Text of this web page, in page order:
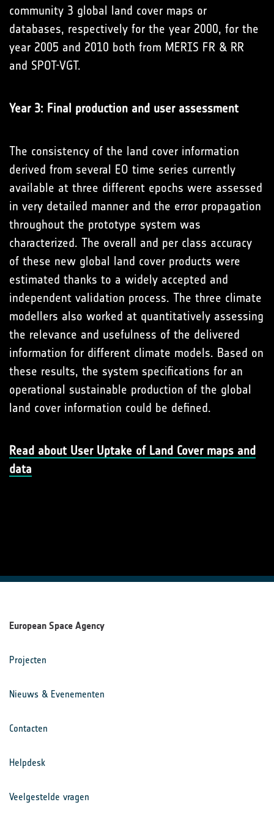
community 3 global land cover maps or
databases, respectively for the year 2000, for the
year 2005 and 2010 both from MERIS FR & RR
and SPOT-VGT.
Year 3: Final production and user assessment
The consistency of the land cover information
derived from several EO time series currently
available at three different epochs were assessed
in very detailed manner and the error propagation
throughout the prototype system was
characterized. The overall and per class accuracy
of these new global land cover products were
estimated thanks to a widely accepted and
independent validation process. The three climate
modellers also worked at quantitatively assessing
the relevance and usefulness of the delivered
information for different climate models. Based on
these results, the system specifications for an
operational sustainable production of the global
land cover information could be defined.
Read about User Uptake of Land Cover maps and
data
European Space Agency
Projecten
Nieuws & Evenementen
Contacten
Helpdesk
Veelgestelde vragen